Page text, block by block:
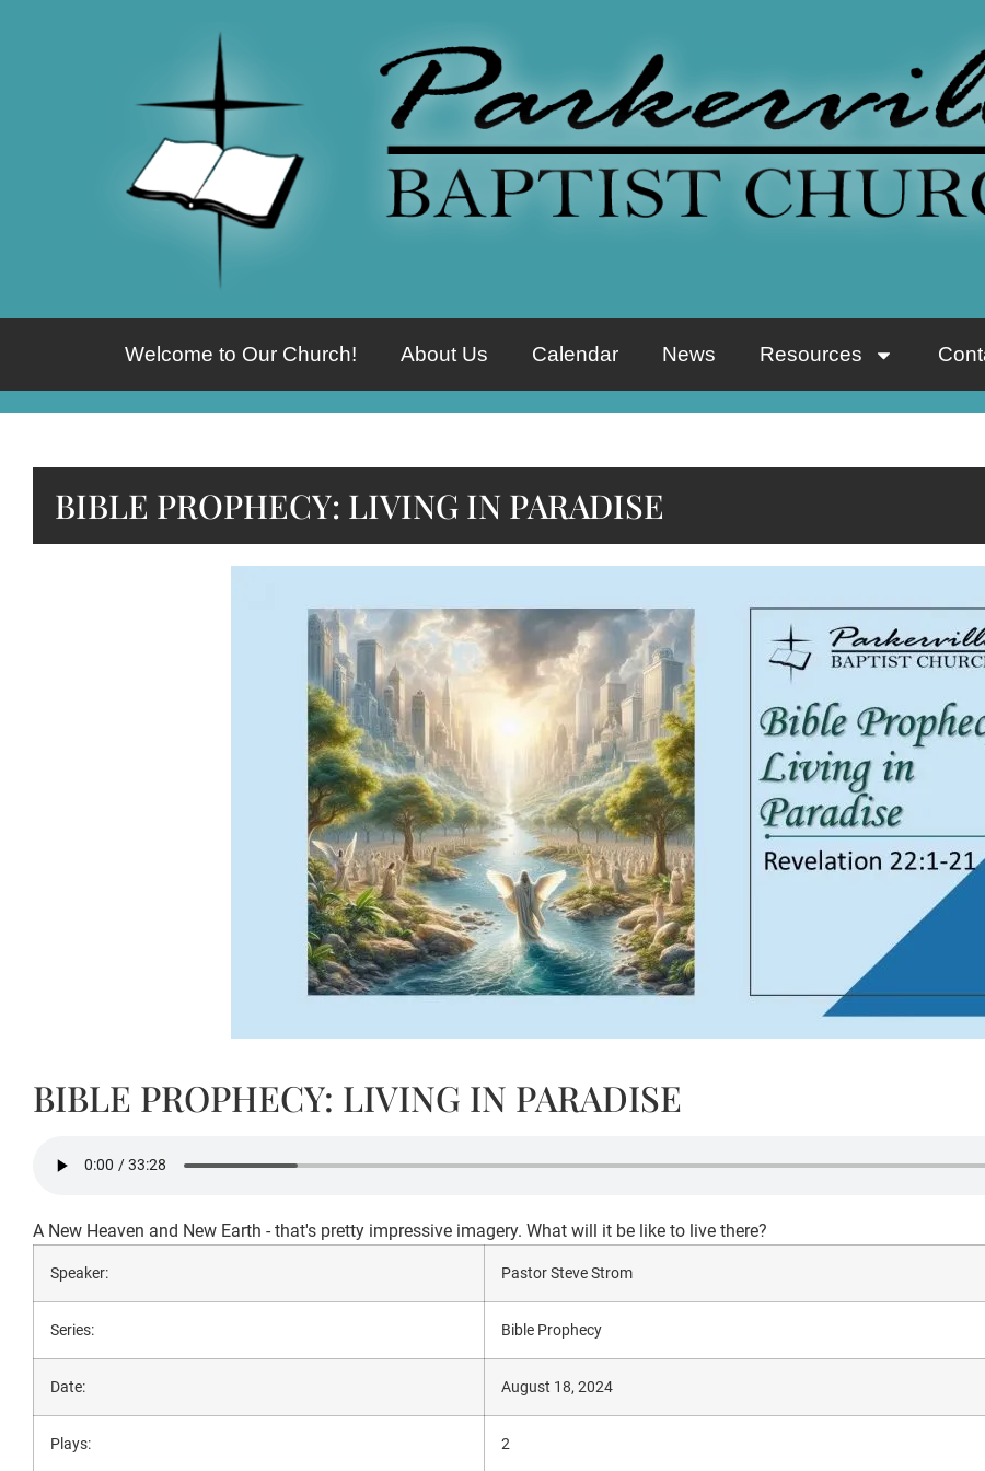
Welcome to Our Church! About Us Calendar News Resources
BIBLE PROPHECY: LIVING IN PARADISE
BIBLE PROPHECY: LIVING IN PARADISE
A New Heaven and New Earth - that's pretty impressive imagery. What will it be like to live there?
Speaker: Pastor Steve Strom
Series: Bible Prophecy
Date: August 18, 2024
Plays: 2